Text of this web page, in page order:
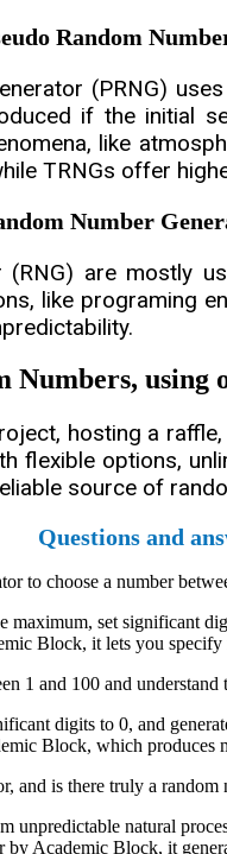
Random
(PRNG)
if the initial
like
TRNGs offer
Number
(RNG) are mostly
like programing
Numbers,
hosting a
flexible options,
source of
Questions and
to choose a number
maximum, set significant
Block, it lets you
1 and 100 and
digits to 0, and
Block, which
and is there truly a random
unpredictable natural
by Academic Block, it